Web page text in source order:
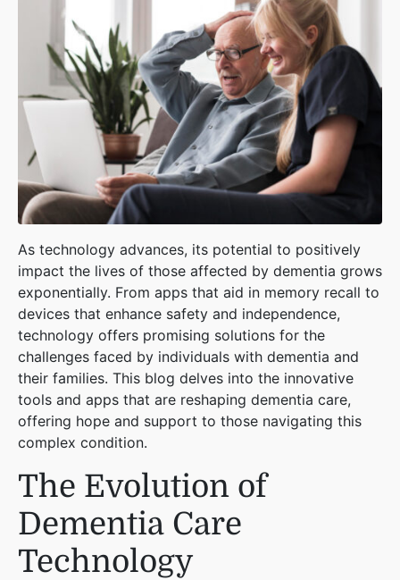
As technology advances, its potential to positively
impact the lives of those affected by dementia grows
exponentially. From apps that aid in memory recall to
devices that enhance safety and independence,
technology offers promising solutions for the
challenges faced by individuals with dementia and
their families. This blog delves into the innovative
tools and apps that are reshaping dementia care,
offering hope and support to those navigating this
complex condition.
The Evolution of
Dementia Care
Technology